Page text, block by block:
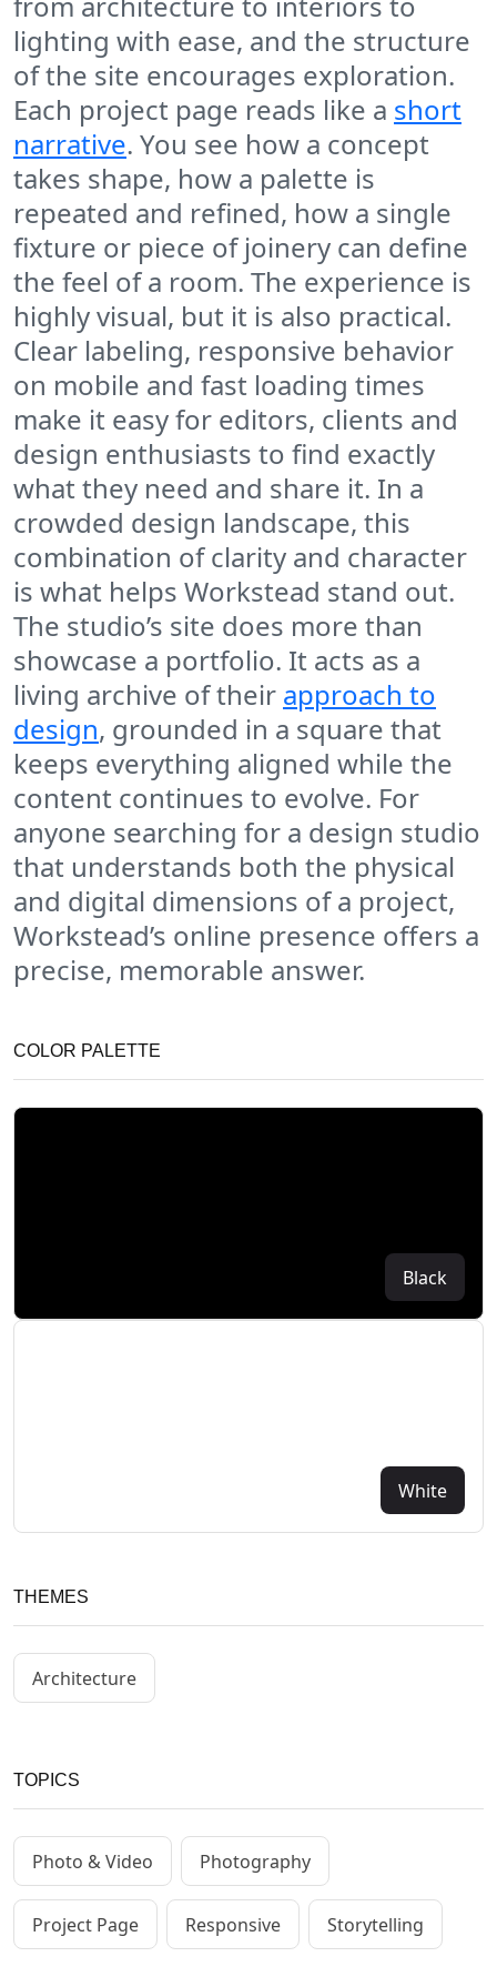
lighting with ease, and the structure
of the site encourages exploration.
Each project page reads like a short
narrative. You see how a concept
takes shape, how a palette is
repeated and refined, how a single
fixture or piece of joinery can define
the feel of a room. The experience is
highly visual, but it is also practical.
Clear labeling, responsive behavior
on mobile and fast loading times
make it easy for editors, clients and
design enthusiasts to find exactly
what they need and share it. In a
crowded design landscape, this
combination of clarity and character
is what helps Workstead stand out.
The studio’s site does more than
showcase a portfolio. It acts as a
living archive of their approach to
design, grounded in a square that
keeps everything aligned while the
content continues to evolve. For
anyone searching for a design studio
that understands both the physical
and digital dimensions of a project,
Workstead’s online presence offers a
precise, memorable answer.
COLOR PALETTE
Black
White
THEMES
Architecture
TOPICS
Photo & Video Photography
Project Page Responsive Storytelling